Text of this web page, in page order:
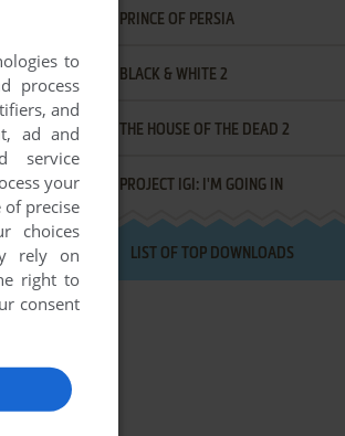
PRINCE OF PERSIA
BLACK & WHITE 2
THE HOUSE OF THE DEAD 2
PROJECT IGI: I'M GOING IN
LIST OF TOP DOWNLOADS
to
process
and
ad and
service
your
of precise
choices
rely on
right to
consent